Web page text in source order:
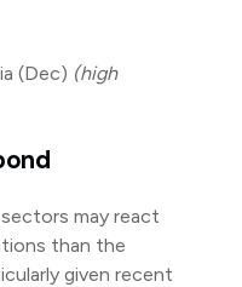
(Dec) (high
may react
than the
given recent